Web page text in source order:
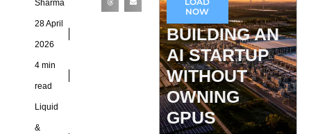
temperatures. Better
power usage
Sharma
28 April
2026
4 min
read
Liquid
&
NOW
BUILDING AN
AI STARTUP
WITHOUT
OWNING
GPUS